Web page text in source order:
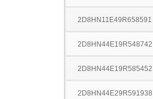
2D8HN11E49R658591
2D8HN44E19R548742
2D8HN44E19R585452
2D8HN44E29R591938